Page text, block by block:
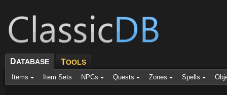
DATABASE TOOLS
Items Item Sets NPCs Quests Zones Spells